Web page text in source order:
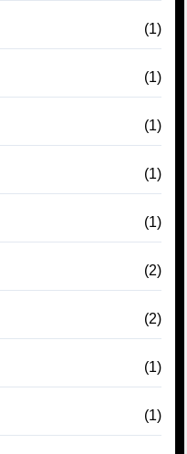
(1)
(1)
(1)
(1)
(1)
(2)
(2)
(1)
(1)